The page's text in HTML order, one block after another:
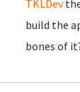
TKLDev
build the
bones of